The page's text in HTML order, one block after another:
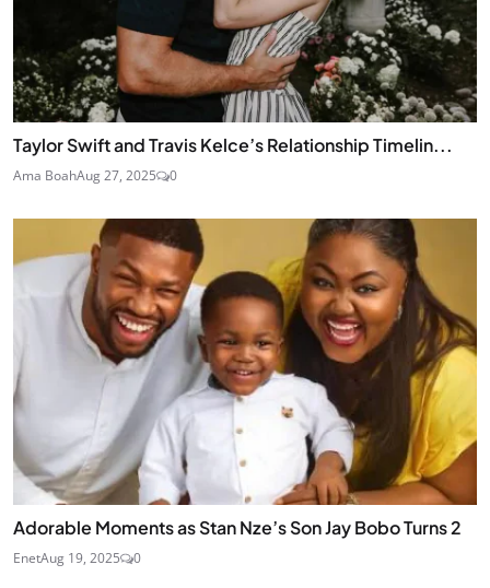
Taylor Swift and Travis Kelce’s Relationship Timelin...
Ama BoahAug 27, 2025 0
Adorable Moments as Stan Nze’s Son Jay Bobo Turns 2
EnetAug 19, 2025 0